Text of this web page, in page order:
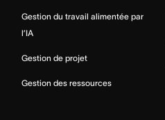
Gestion du travail alimentée par
l’IA
Gestion de projet
Gestion des ressources